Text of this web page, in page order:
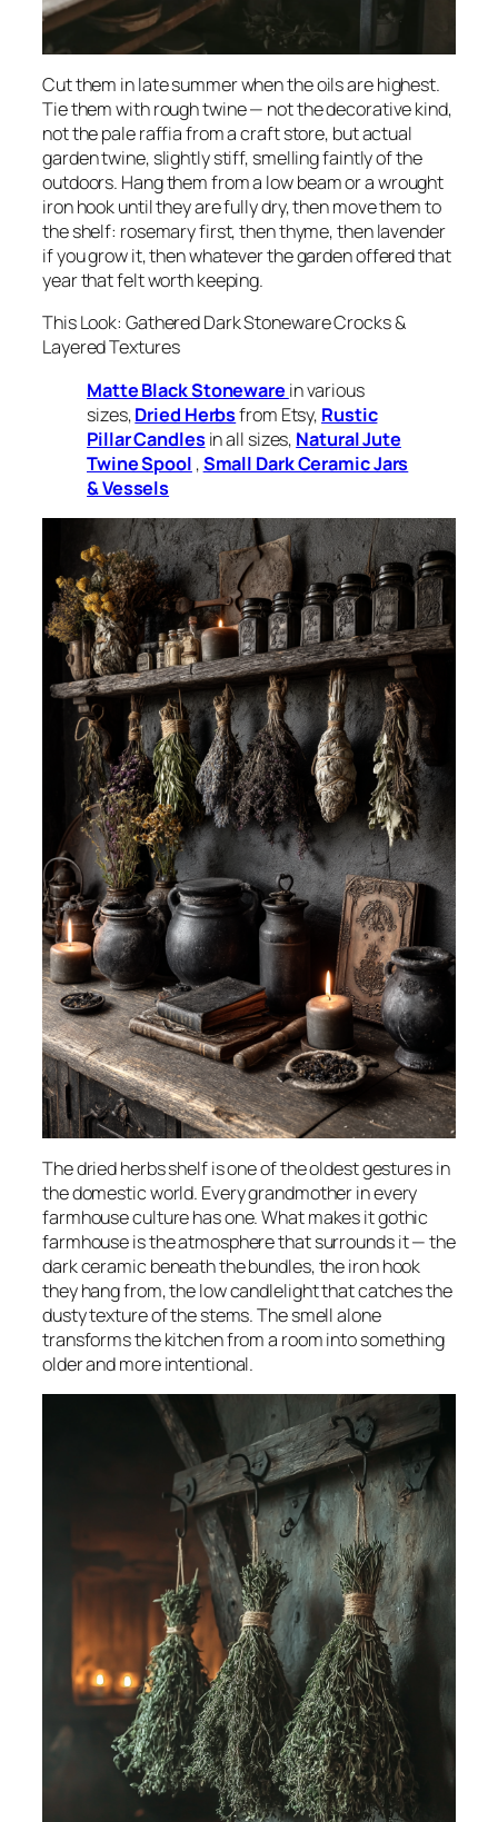
Cut them in late summer when the oils are highest.
Tie them with rough twine — not the decorative kind,
not the pale raffia from a craft store, but actual
garden twine, slightly stiff, smelling faintly of the
outdoors. Hang them from a low beam or a wrought
iron hook until they are fully dry, then move them to
the shelf: rosemary first, then thyme, then lavender
if you grow it, then whatever the garden offered that
year that felt worth keeping.
This Look: Gathered Dark Stoneware Crocks &
Layered Textures
Matte Black Stoneware in various
sizes,Dried Herbsfrom Etsy, Rustic
Pillar Candlesin all sizes, Natural Jute
Twine Spool ,Small Dark Ceramic Jars
& Vessels
The dried herbs shelf is one of the oldest gestures in
the domestic world. Every grandmother in every
farmhouse culture has one. What makes it gothic
farmhouse is the atmosphere that surrounds it — the
dark ceramic beneath the bundles, the iron hook
they hang from, the low candlelight that catches the
dusty texture of the stems. The smell alone
transforms the kitchen from a room into something
older and more intentional.